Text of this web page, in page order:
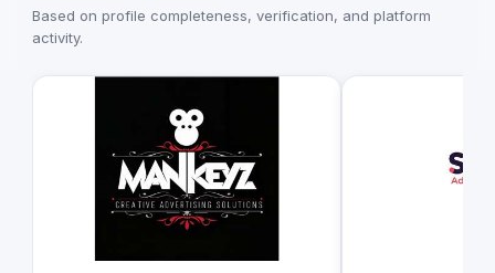
Based on profile completeness, verification, and platform
activity.